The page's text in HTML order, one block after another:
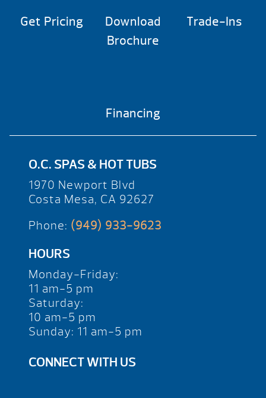
Get Pricing
Download
Brochure
Trade-Ins
Financing
O.C. SPAS & HOT TUBS
1970 Newport Blvd
Costa Mesa, CA 92627
Phone: (949) 933-9623
HOURS
Monday-Friday:
11 am-5 pm
Saturday:
10 am-5 pm
Sunday: 11 am-5 pm
CONNECT WITH US